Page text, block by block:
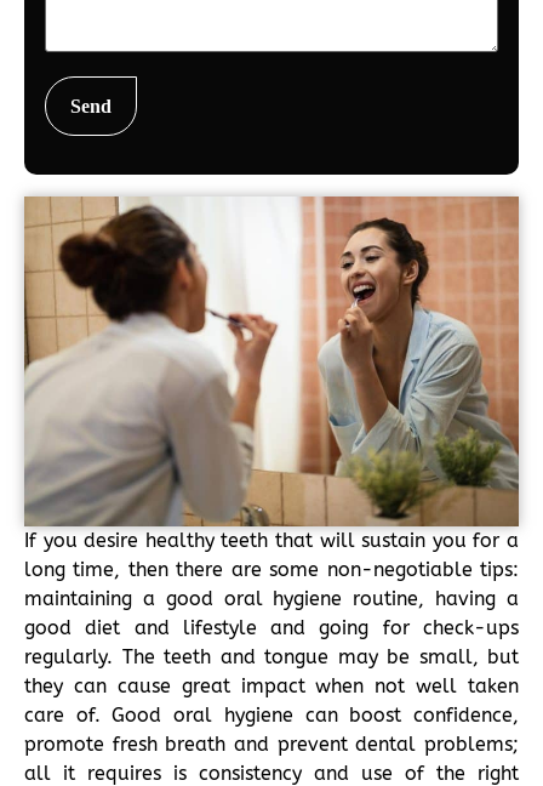
If you desire healthy teeth that will sustain you for a
long time, then there are some non-negotiable tips:
maintaining a good oral hygiene routine, having a
good diet and lifestyle and going for check-ups
regularly. The teeth and tongue may be small, but
they can cause great impact when not well taken
care of. Good oral hygiene can boost confidence,
promote fresh breath and prevent dental problems;
all it requires is consistency and use of the right